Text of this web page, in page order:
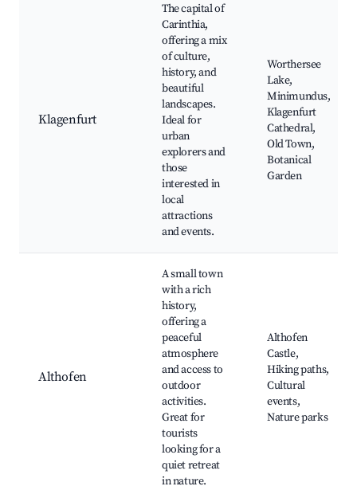
Klagenfurt
The capital of
Carinthia,
offering a mix
of culture,
history, and
beautiful
landscapes.
Ideal for
urban
explorers and
those
interested in
local
attractions
and events.
Worthersee
Lake,
Minimundus,
Klagenfurt
Cathedral,
Old Town,
Botanical
Garden
Althofen
A small town
with a rich
history,
offering a
peaceful
atmosphere
and access to
outdoor
activities.
Great for
tourists
looking for a
quiet retreat
in nature.
Althofen
Castle,
Hiking paths,
Cultural
events,
Nature parks